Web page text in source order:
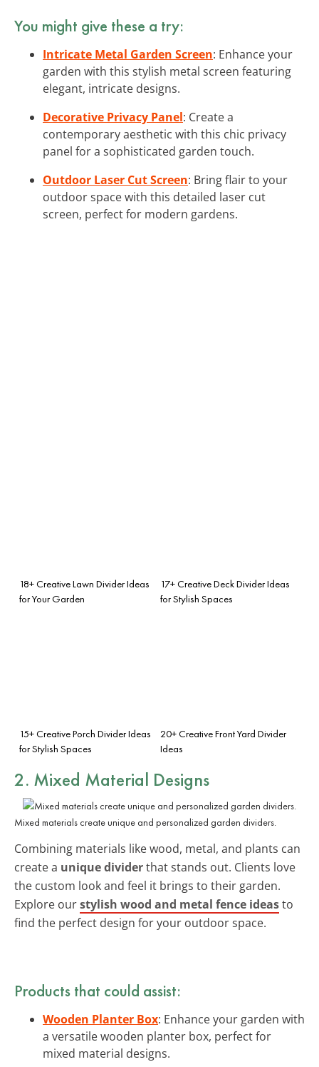
You might give these a try:
Intricate Metal Garden Screen: Enhance your
garden with this stylish metal screen featuring
elegant, intricate designs.
Decorative Privacy Panel: Create a
contemporary aesthetic with this chic privacy
panel for a sophisticated garden touch.
Outdoor Laser Cut Screen: Bring flair to your
outdoor space with this detailed laser cut
screen, perfect for modern gardens.
18+ Creative Lawn Divider Ideas
for Your Garden
17+ Creative Deck Divider Ideas
for Stylish Spaces
15+ Creative Porch Divider Ideas
for Stylish Spaces
20+ Creative Front Yard Divider
Ideas
2. Mixed Material Designs
Mixed materials create unique and personalized garden dividers.
Combining materials like wood, metal, and plants can
create a unique dividerthat stands out. Clients love
the custom look and feel it brings to their garden.
Explore ourstylish wood and metal fence ideasto
find the perfect design for your outdoor space.
Products that could assist:
Wooden Planter Box: Enhance your garden with
a versatile wooden planter box, perfect for
mixed material designs.